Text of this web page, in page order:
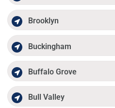
Brooklyn
Buckingham
Buffalo Grove
Bull Valley